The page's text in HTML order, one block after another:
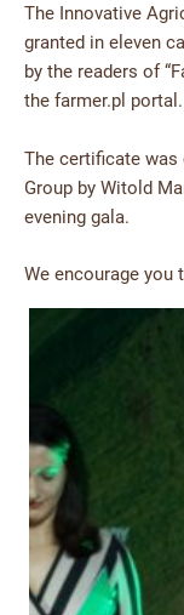
The Innovative
granted in eleven
by the readers of
the farmer.pl portal.
The certificate
Group by Witold
evening gala.
We encourage you